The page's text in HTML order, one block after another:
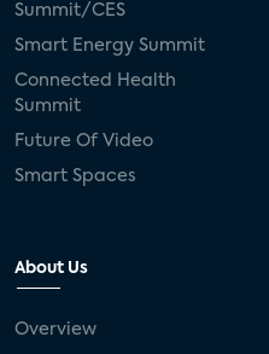
Summit/CES
Smart Energy Summit
Connected Health
Summit
Future Of Video
Smart Spaces
About Us
Overview